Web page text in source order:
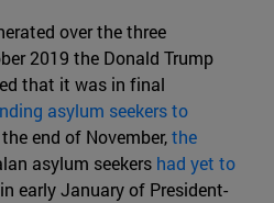
over the three
2019 the Donald Trump
that it was in final
asylum seekers to
end of November,the
asylum seekers had yet to
early January of President-